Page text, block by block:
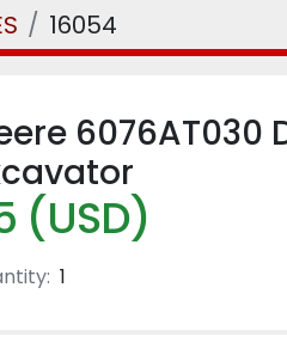
16054
6076AT030
(USD)
1